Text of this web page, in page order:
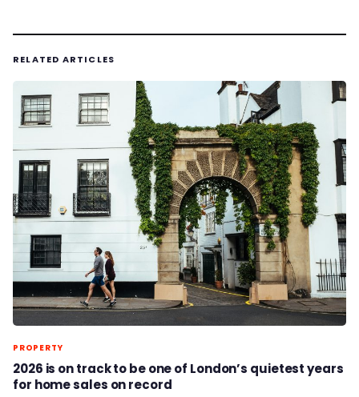
RELATED ARTICLES
PROPERTY
2026 is on track to be one of London’s quietest years
for home sales on record